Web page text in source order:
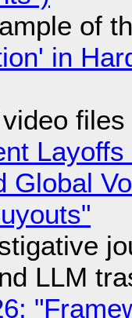
of
in
Global
LLM